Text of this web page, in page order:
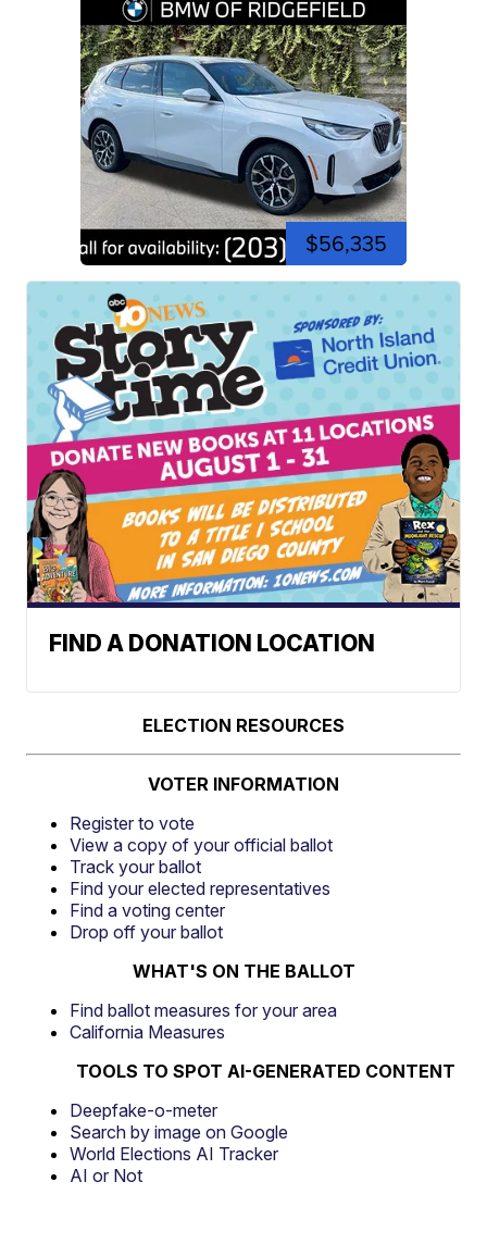
$56,335
FIND A DONATION LOCATION
ELECTION RESOURCES
VOTER INFORMATION
Register to vote
View a copy of your official ballot
Track your ballot
Find your elected representatives
Find a voting center
Drop off your ballot
WHAT'S ON THE BALLOT
Find ballot measures for your area
California Measures
TOOLS TO SPOT AI-GENERATED CONTENT
Deepfake-o-meter
Search by image on Google
World Elections AI Tracker
AI or Not